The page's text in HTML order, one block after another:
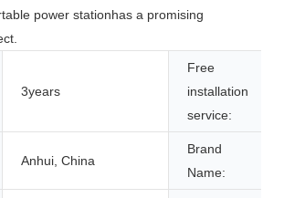
power stationhas a promising
3years
Free
installation
service:
Anhui, China
Brand
Name: